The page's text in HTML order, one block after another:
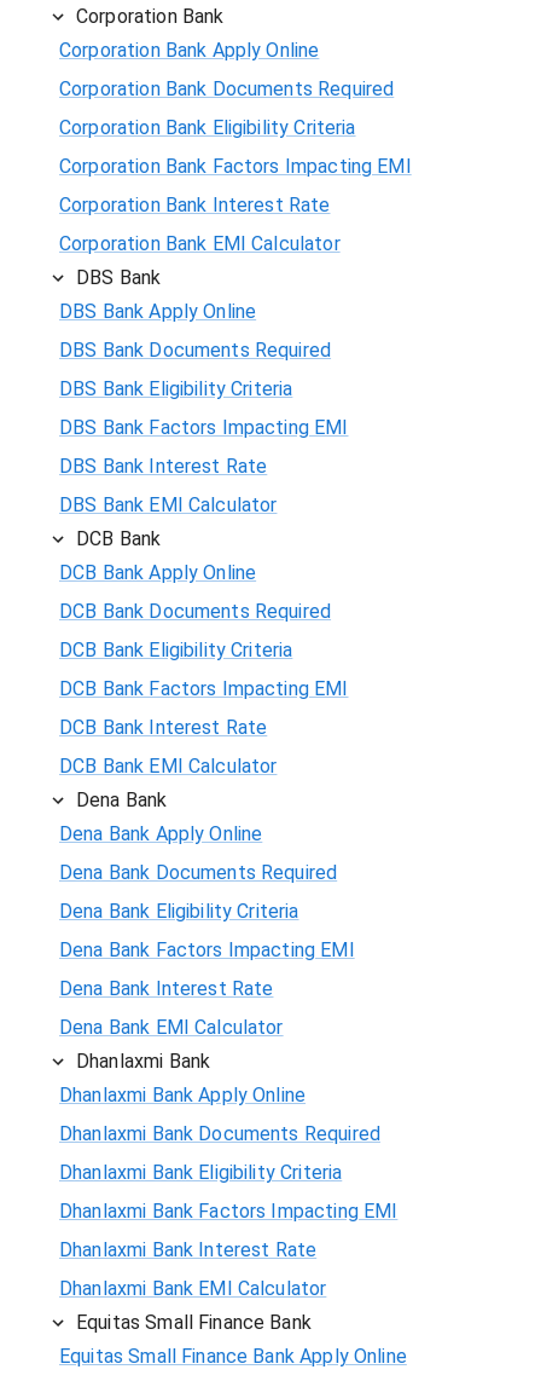
Corporation Bank
Corporation Bank Apply Online
Corporation Bank Documents Required
Corporation Bank Eligibility Criteria
Corporation Bank Factors Impacting EMI
Corporation Bank Interest Rate
Corporation Bank EMI Calculator
DBS Bank
DBS Bank Apply Online
DBS Bank Documents Required
DBS Bank Eligibility Criteria
DBS Bank Factors Impacting EMI
DBS Bank Interest Rate
DBS Bank EMI Calculator
DCB Bank
DCB Bank Apply Online
DCB Bank Documents Required
DCB Bank Eligibility Criteria
DCB Bank Factors Impacting EMI
DCB Bank Interest Rate
DCB Bank EMI Calculator
Dena Bank
Dena Bank Apply Online
Dena Bank Documents Required
Dena Bank Eligibility Criteria
Dena Bank Factors Impacting EMI
Dena Bank Interest Rate
Dena Bank EMI Calculator
Dhanlaxmi Bank
Dhanlaxmi Bank Apply Online
Dhanlaxmi Bank Documents Required
Dhanlaxmi Bank Eligibility Criteria
Dhanlaxmi Bank Factors Impacting EMI
Dhanlaxmi Bank Interest Rate
Dhanlaxmi Bank EMI Calculator
Equitas Small Finance Bank
Equitas Small Finance Bank Apply Online